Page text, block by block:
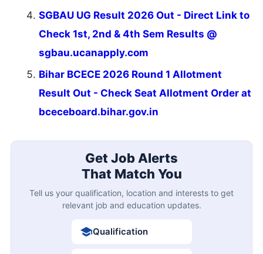
SGBAU UG Result 2026 Out - Direct Link to
Check 1st, 2nd & 4th Sem Results @
sgbau.ucanapply.com
Bihar BCECE 2026 Round 1 Allotment
Result Out - Check Seat Allotment Order at
bceceboard.bihar.gov.in
Get Job Alerts
That Match You
Tell us your qualification, location and interests to get
relevant job and education updates.
Qualification